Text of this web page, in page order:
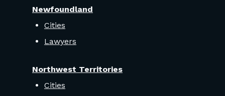
Newfoundland
Cities
Lawyers
Northwest Territories
Cities